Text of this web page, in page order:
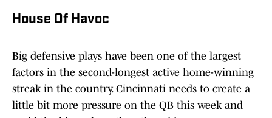
House Of Havoc
Big defensive plays have been one of the largest
factors in the second-longest active home-winning
streak in the country. Cincinnati needs to create a
little bit more pressure on the QB this week and